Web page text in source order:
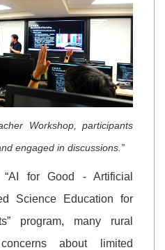
Workshop, participants
engaged in discussions.”
for Good - Artificial
Science Education for
program, many rural
about limited